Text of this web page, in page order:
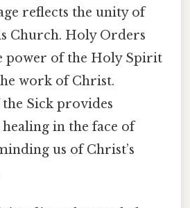
reflects the unity of
Church. Holy Orders
power of the Holy Spirit
work of Christ.
Sick provides
in the face of
us of Christ’s